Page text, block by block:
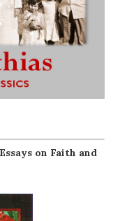
on Faith and